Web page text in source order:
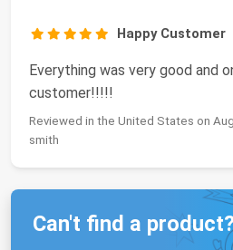
Happy Customer
Everything was very good and
customer!!!!!
Reviewed in the United States on
smith
Can't find a